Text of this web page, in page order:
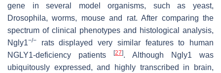
gene in several model organisms, such as yeast,
Drosophila, worms, mouse and rat. After comparing the
spectrum of clinical phenotypes and histological analysis,
Ngly1−/−
rats displayed very similar features to human
NGLY1-deficiency patients
[27]. Although Ngly1 was
ubiquitously expressed, and highly transcribed in brain,